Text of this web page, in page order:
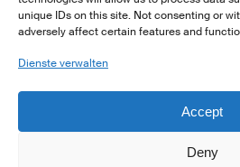
unique IDs on this site. Not consenting or
adversely affect certain features and
Dienste verwalten
Accept
Deny